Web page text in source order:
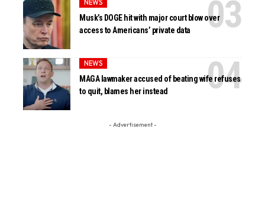
NEWS
Musk’s DOGE hit with major court blow over
access to Americans’ private data
NEWS
MAGA lawmaker accused of beating wife refuses
to quit, blames her instead
- Advertisement -